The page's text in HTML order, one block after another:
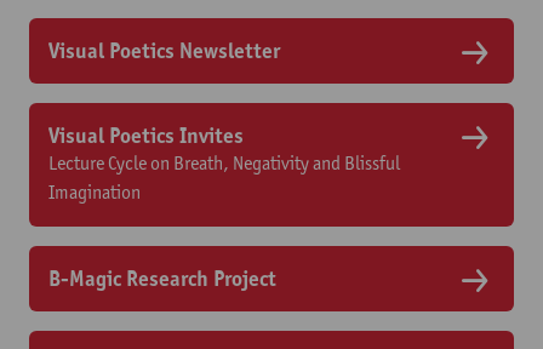
Visual Poetics Newsletter
Visual Poetics Invites
Lecture Cycle on Breath, Negativity and Blissful
Imagination
B-Magic Research Project